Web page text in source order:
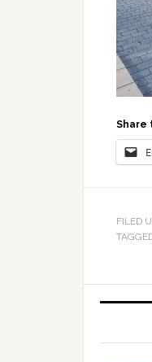
Share
FILED